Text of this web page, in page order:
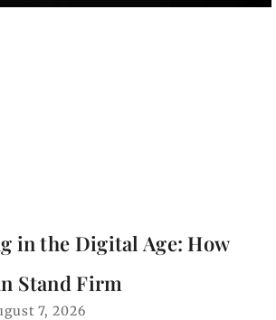
in the Digital Age: How
Stand Firm
7, 2026